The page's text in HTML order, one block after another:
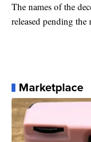
The names of the
released pending
Marketplace